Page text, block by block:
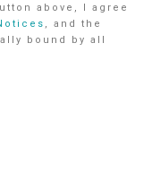
above, I agree
, and the
bound by all